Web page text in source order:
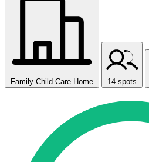
Family Child Care Home 14 spots